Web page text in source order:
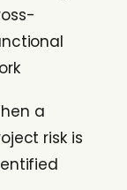
a
risk is